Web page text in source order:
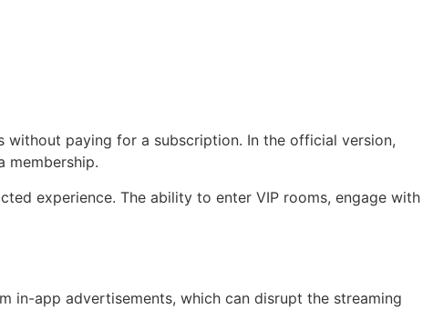
paying for a subscription. In the official version,
membership.
experience. The ability to enter VIP rooms, engage with
in-app advertisements, which can disrupt the streaming